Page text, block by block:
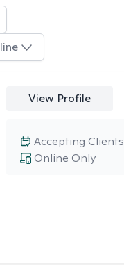
View Profile
Online Only
Accepting Clients